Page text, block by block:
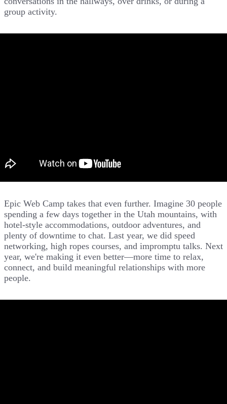
group activity.
Epic Web Camp takes that even further. Imagine 30 people
spending a few days together in the Utah mountains, with
hotel-style accommodations, outdoor adventures, and
plenty of downtime to chat. Last year, we did speed
networking, high ropes courses, and impromptu talks. Next
year, we're making it even better—more time to relax,
connect, and build meaningful relationships with more
people.